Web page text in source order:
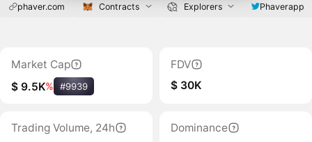
phaver.com Contracts Explorers Phaverapp
Market Cap
$ 9.5K% #9939
FDV
$ 30K
Trading Volume, 24h
Dominance